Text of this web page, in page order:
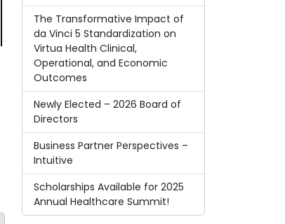
The Transformative Impact of
da Vinci 5 Standardization on
Virtua Health Clinical,
Operational, and Economic
Outcomes
Newly Elected – 2026 Board of
Directors
Business Partner Perspectives –
Intuitive
Scholarships Available for 2025
Annual Healthcare Summit!